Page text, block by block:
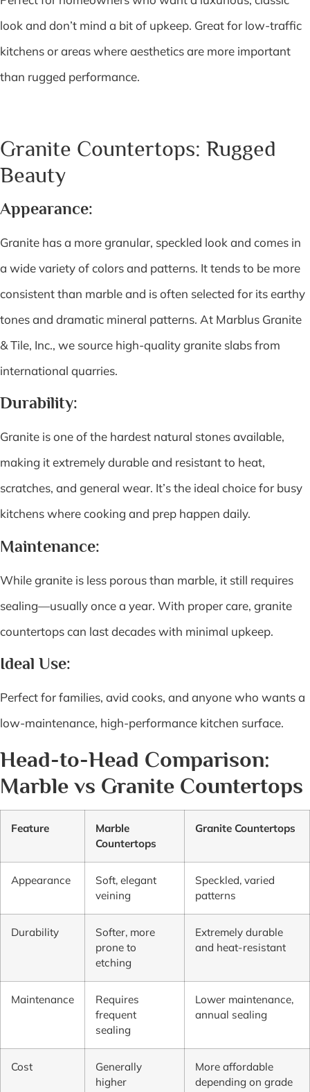
look and don’t mind a bit of upkeep. Great for low-traffic
kitchens or areas where aesthetics are more important
than rugged performance.
Granite Countertops: Rugged
Beauty
Appearance:
Granite has a more granular, speckled look and comes in
a wide variety of colors and patterns. It tends to be more
consistent than marble and is often selected for its earthy
tones and dramatic mineral patterns. At Marblus Granite
& Tile, Inc., we source high-quality granite slabs from
international quarries.
Durability:
Granite is one of the hardest natural stones available,
making it extremely durable and resistant to heat,
scratches, and general wear. It’s the ideal choice for busy
kitchens where cooking and prep happen daily.
Maintenance:
While granite is less porous than marble, it still requires
sealing—usually once a year. With proper care, granite
countertops can last decades with minimal upkeep.
Ideal Use:
Perfect for families, avid cooks, and anyone who wants a
low-maintenance, high-performance kitchen surface.
Head-to-Head Comparison:
Marble vs Granite Countertops
Feature
Marble
Countertops
Granite Countertops
Appearance
Soft, elegant
veining
Speckled, varied
patterns
Durability
Softer, more
prone to
etching
Extremely durable
and heat-resistant
Maintenance
Requires
frequent
sealing
Lower maintenance,
annual sealing
Cost
Generally
higher
More affordable
depending on grade